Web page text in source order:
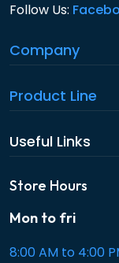
Follow Us:
Company
Product Line
Useful Links
Store Hours
Mon to fri
8:00 AM to 4:00